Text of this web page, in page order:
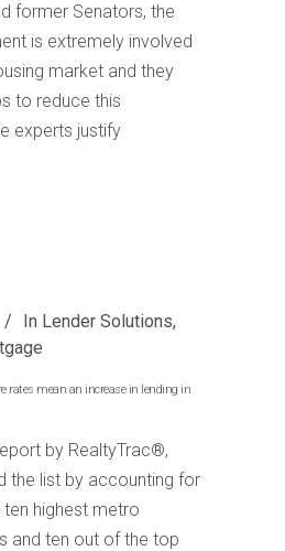
former Senators, the
is extremely involved
market and they
to reduce this
experts justify
In Lender Solutions,
rates mean an increase in lending in
by RealtyTrac®,
the list by accounting for
highest metro
and ten out of the top